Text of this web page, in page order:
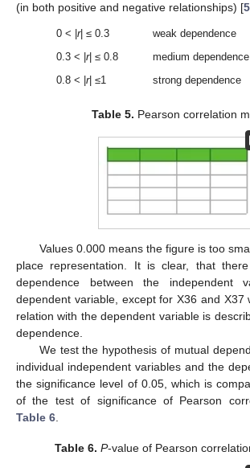
(in both positive and negative relationships) [
0 < | r| ≤ 0.3
weak dependence
0.3 < | r| ≤ 0.8
medium dependence
0.8 < | r| ≤1 strong dependence
Table 5. Pearson correlation
Values 0.000 means the figure is too
place representation. It is clear, that
dependence between the independent
dependent variable, except for X36 and X37
relation with the dependent variable is
dependence.
We test the hypothesis of mutual
individual independent variables and the
the significance level of 0.05, which is
of the test of significance of Pearson
Table 6.
Table 6. P-value of Pearson